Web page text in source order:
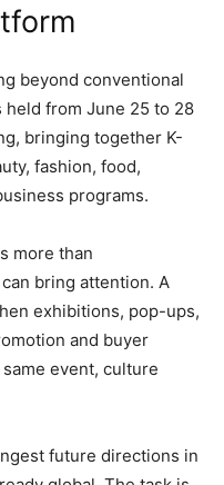
beyond conventional
held from June 25 to 28
bringing together K-
fashion, food,
programs.
more than
bring attention. A
exhibitions, pop-ups,
and buyer
event, culture
future directions in